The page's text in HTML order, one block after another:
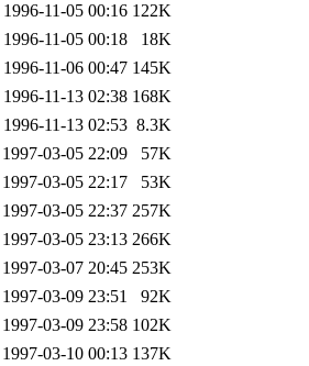
1996-11-05 00:16 122K
1996-11-05 00:18
18K
1996-11-06 00:47 145K
1996-11-13 02:38 168K
1996-11-13 02:53 8.3K
1997-03-05 22:09
57K
1997-03-05 22:17
53K
1997-03-05 22:37 257K
1997-03-05 23:13 266K
1997-03-07 20:45 253K
1997-03-09 23:51
92K
1997-03-09 23:58 102K
1997-03-10 00:13 137K